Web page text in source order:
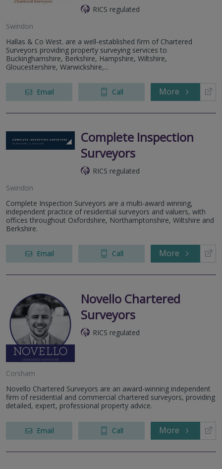
RICS regulated
Swindon
Hallas & Co West. are a well-established firm of Chartered
Surveyors providing property surveying services to
Buckinghamshire, Berkshire, Hampshire, Wiltshire,
Gloucestershire, Warwickshire,...
Email Call More
Complete Inspection
Surveyors
RICS regulated
Swindon
Complete Inspection Surveyors are a multi-award winning,
independent practice of residential surveyors and valuers, with
offices throughout Oxfordshire, Northamptonshire, Wiltshire and
Berkshire.
Email Call More
Novello Chartered
Surveyors
RICS regulated
Corsham
Novello Chartered Surveyors are an award-winning independent
firm of residential and commercial chartered surveyors, providing
detailed, expert, professional property advice.
Email Call More